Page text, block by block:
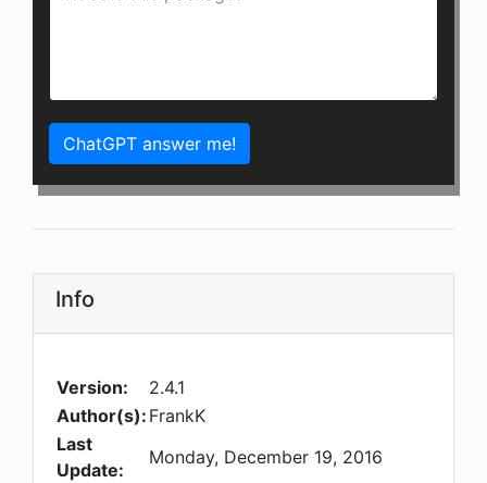
ChatGPT answer me!
Info
Version:
2.4.1
Author(s): FrankK
Last
Update:
Monday, December 19, 2016